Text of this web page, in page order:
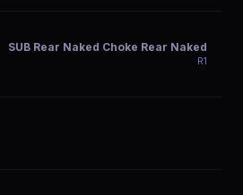
SUB Rear Naked Choke Rear Naked
R1